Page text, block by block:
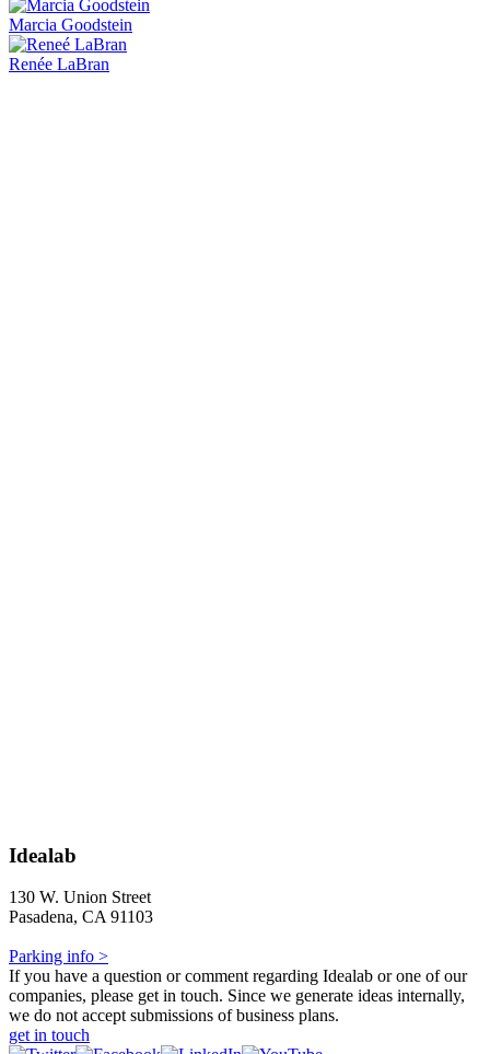
Marcia Goodstein
Renée LaBran
Idealab
130 W. Union Street
Pasadena, CA 91103
Parking info >
If you have a question or comment regarding Idealab or one of our
companies, please get in touch. Since we generate ideas internally,
we do not accept submissions of business plans.
get in touch